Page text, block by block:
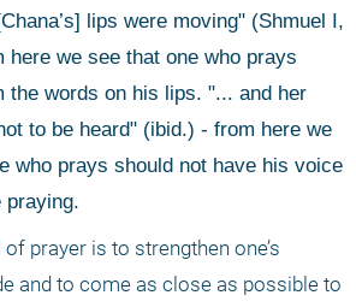
here we see that one who prays
the words on his lips. "... and her
to be heard" (ibid.) - from here we
who prays should not have his voice
praying.
prayer is to strengthen one’s
and to come as close as possible to